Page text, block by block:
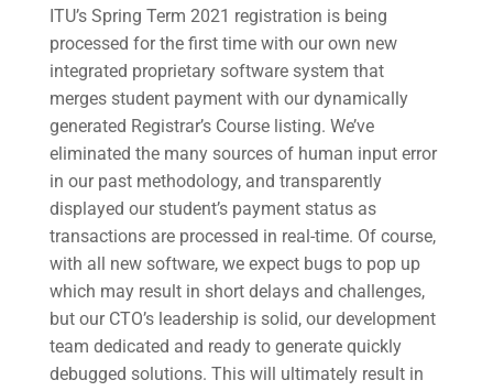
ITU’s Spring Term 2021 registration is being
processed for the first time with our own new
integrated proprietary software system that
merges student payment with our dynamically
generated Registrar’s Course listing. We’ve
eliminated the many sources of human input error
in our past methodology, and transparently
displayed our student’s payment status as
transactions are processed in real-time. Of course,
with all new software, we expect bugs to pop up
which may result in short delays and challenges,
but our CTO’s leadership is solid, our development
team dedicated and ready to generate quickly
debugged solutions. This will ultimately result in